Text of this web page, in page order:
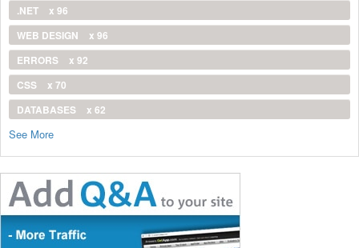
.NET
x 96
WEB DESIGN
x 96
ERRORS
x 92
CSS
x 70
DATABASES
x 62
See More